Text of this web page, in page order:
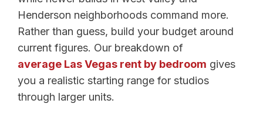
Henderson neighborhoods command more.
Rather than guess, build your budget around
current figures. Our breakdown of
average Las Vegas rent by bedroom gives
you a realistic starting range for studios
through larger units.